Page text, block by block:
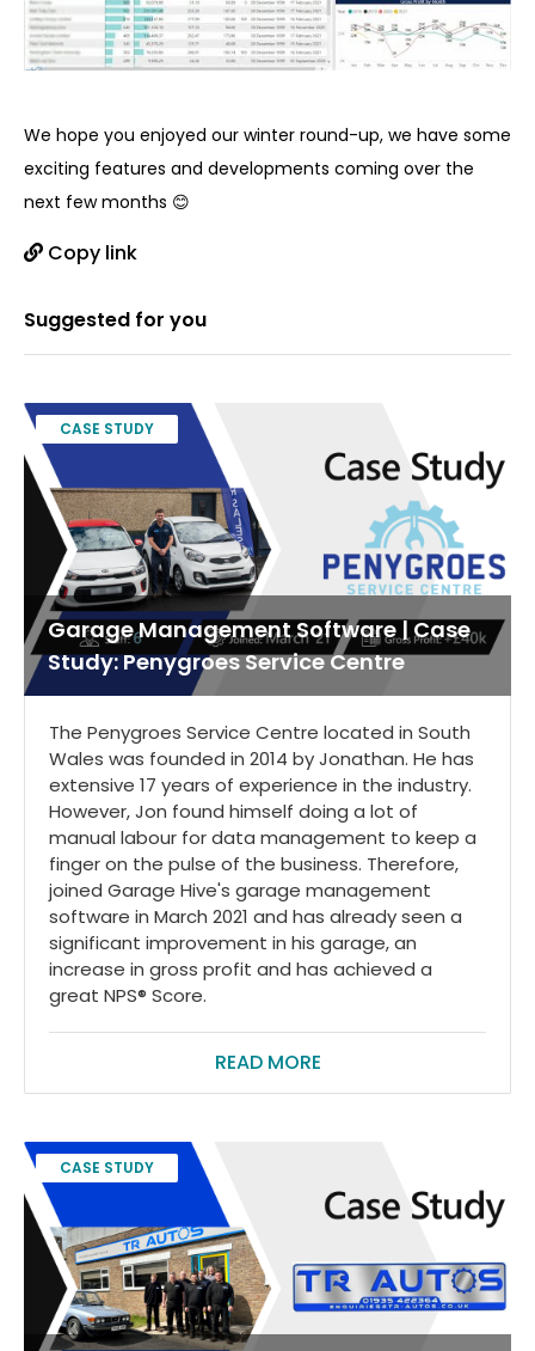
We hope you enjoyed our winter round-up, we have some
exciting features and developments coming over the
next few months 😊
Copy link
Suggested for you
CASE STUDY
Garage Management Software | Case
Study: Penygroes Service Centre
The Penygroes Service Centre located in South
Wales was founded in 2014 by Jonathan. He has
extensive 17 years of experience in the industry.
However, Jon found himself doing a lot of
manual labour for data management to keep a
finger on the pulse of the business. Therefore,
joined Garage Hive's garage management
software in March 2021 and has already seen a
significant improvement in his garage, an
increase in gross profit and has achieved a
great NPS® Score.
READ MORE
CASE STUDY